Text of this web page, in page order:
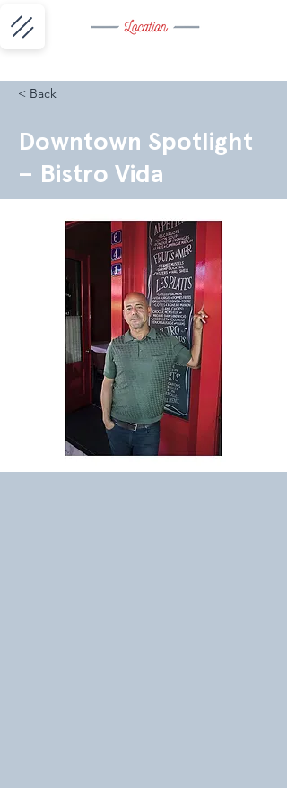
< Back
Downtown Spotlight
– Bistro Vida